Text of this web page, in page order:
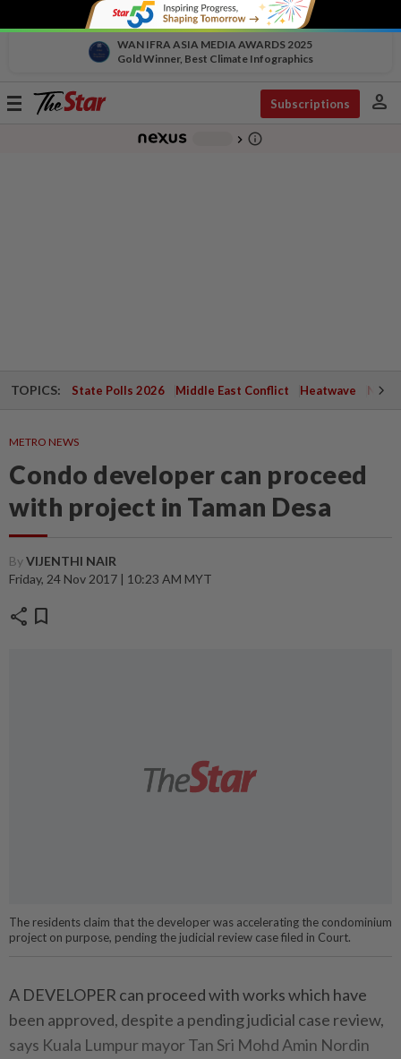
WAN IFRA ASIA MEDIA AWARDS 2025
Gold Winner, Best Climate Infographics
Toggle
Subscriptions person
chevron_right info_outline
TOPICS: State Polls 2026 Middle East Conflict Heatwave
METRO NEWS
Condo developer can proceed
with project in Taman Desa
ByVIJENTHI NAIR
Friday, 24 Nov 2017 | 10:23 AM MYT
share bookmark
The residents claim that the developer was accelerating the condominium
project on purpose, pending the judicial review case filed in Court.
A DEVELOPER can proceed with works which have
been approved, despite a pending judicial case review,
says Kuala Lumpur mayor Tan Sri Mohd Amin Nordin